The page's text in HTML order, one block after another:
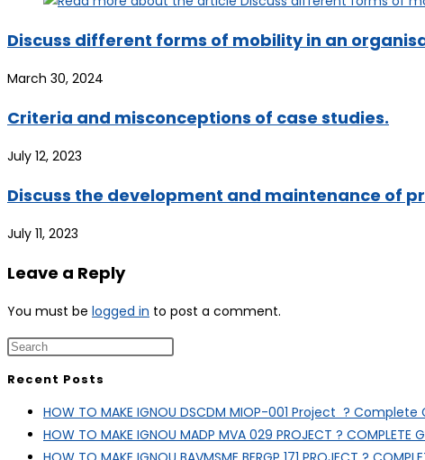
Discuss different forms of mobility in an
March 30, 2024
Criteria and misconceptions of case studies.
July 12, 2023
Discuss the development and maintenance of
July 11, 2023
Leave a Reply
You must be logged in to post a comment.
Recent Posts
HOW TO MAKE IGNOU DSCDM MIOP-001 Project ?
HOW TO MAKE IGNOU MADP MVA 029 PROJECT ? COMPLETE